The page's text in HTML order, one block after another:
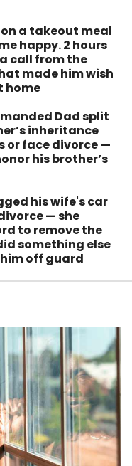
a takeout meal
happy. 2 hours
call from the
made him wish
home
Dad split
inheritance
or face divorce —
his brother’s
his wife's car
— she
to remove the
something else
off guard